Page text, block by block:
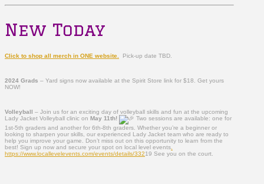
New Today
Click to shop all merch in ONE website. Pick-up date TBD.
2024 Grads – Yard signs now available at the Spirit Store link for $18. Get yours
NOW!
Volleyball – Join us for an exciting day of volleyball skills and fun at the upcoming
Lady Jacket Volleyball clinic on May 11th!
Two sessions are available: one for
1st-5th graders and another for 6th-8th graders. Whether you’re a beginner or
looking to sharpen your skills, our experienced Lady Jacket team who are ready to
help you improve your game. Don’t miss out on this opportunity to learn from the
best! Sign up now and secure your spot on local level events
https://www.locallevelevents.com/events/details/33219 See you on the court.